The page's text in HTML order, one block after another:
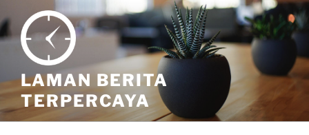
to
content
LAMAN BERITA
TERPERCAYA